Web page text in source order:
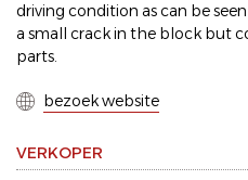
driving condition as can be
a small crack in the block but
parts.
bezoek website
VERKOPER